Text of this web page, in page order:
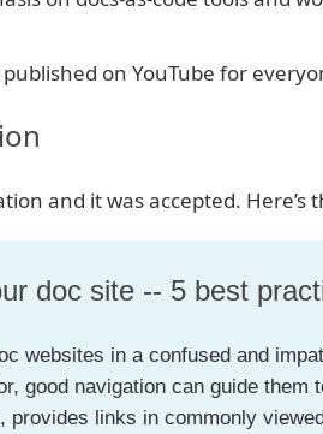
on YouTube for
and it was accepted. Here’s
doc site -- 5 best
websites in a confused and
good navigation can guide them
provides links in commonly